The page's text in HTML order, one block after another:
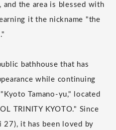
and the area is blessed with
it the nickname "the
bathhouse that has
while continuing
Tamano-yu," located
TRINITY KYOTO." Since
it has been loved by